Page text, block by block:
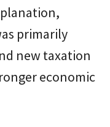
primarily
new taxation
economic